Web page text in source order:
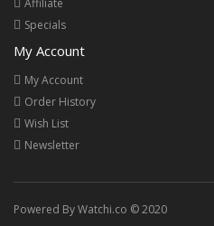
Affiliate
Specials
My Account
My Account
Order History
Wish List
Newsletter
Powered By Watchi.co © 2020